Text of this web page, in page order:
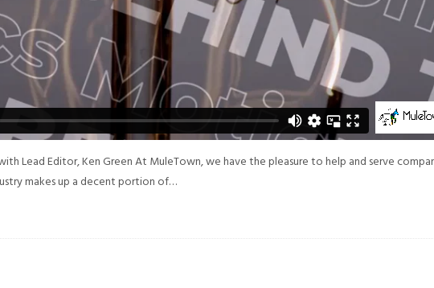
Lead Editor, Ken Green At MuleTown, we have the pleasure to help and serve
makes up a decent portion of…